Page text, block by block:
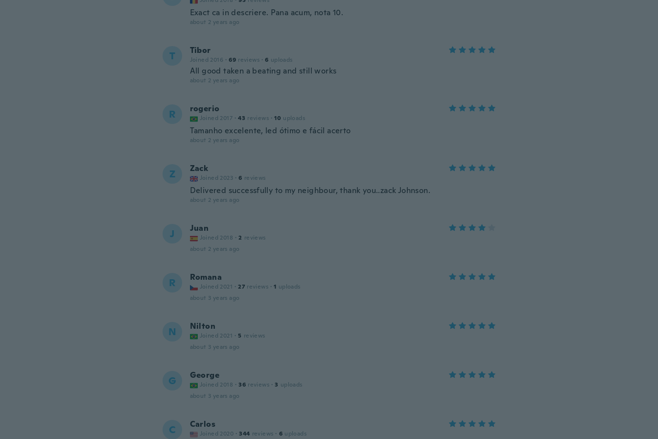
Exact ca in descriere. Pana acum, nota 10.
about 2 years ago
T Tibor
Joined 2016 · 69 reviews · 6 uploads
All good taken a beating and still works
about 2 years ago
R rogerio
Joined 2017 · 43 reviews · 10 uploads
Tamanho excelente, led ótimo e fácil acerto
about 2 years ago
Z Zack
Joined 2023 · 6 reviews
Delivered successfully to my neighbour, thank you..zack Johnson.
about 2 years ago
J Juan
Joined 2018 · 2 reviews
about 2 years ago
R Romana
Joined 2021 · 27 reviews · 1 uploads
about 3 years ago
N Nilton
Joined 2021 · 5 reviews
about 3 years ago
G George
Joined 2018 · 36 reviews · 3 uploads
about 3 years ago
C Carlos
Joined 2020 · 344 reviews · 6 uploads